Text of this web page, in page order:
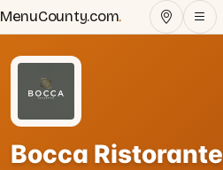
MenuCounty.com.
Bocca Ristorante